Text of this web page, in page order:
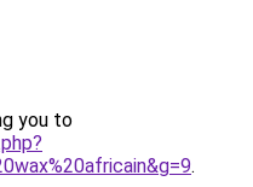
you to
.